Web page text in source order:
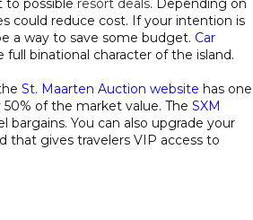
to possible resort deals. Depending on
could reduce cost. If your intention is
a way to save some budget. Car
full binational character of the island.
St. Maarten Auction website has one
of the market value. The SXM
You can also upgrade your
that gives travelers VIP access to